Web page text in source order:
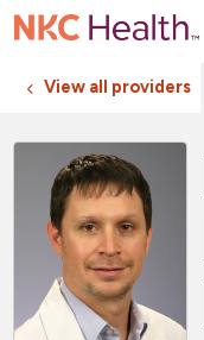
View all providers